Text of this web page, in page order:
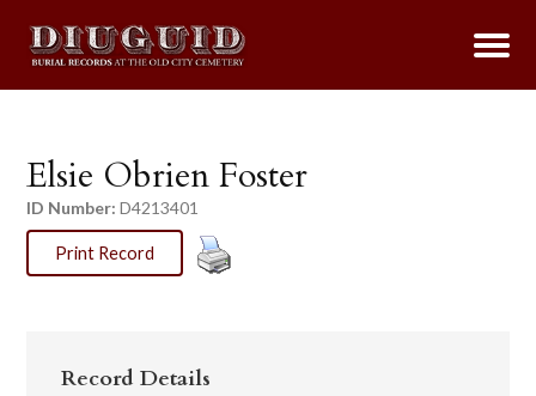
Elsie Obrien Foster
ID Number: D4213401
Print Record
Record Details